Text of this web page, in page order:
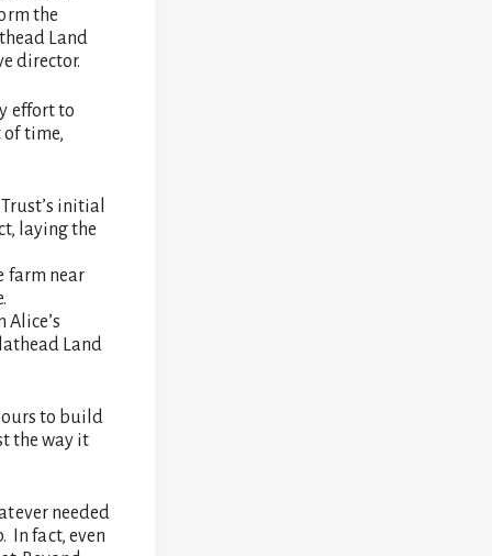
the
Land
director.
effort to
time,
initial
laying the
farm near
Land
to build
the way it
needed
In fact, even